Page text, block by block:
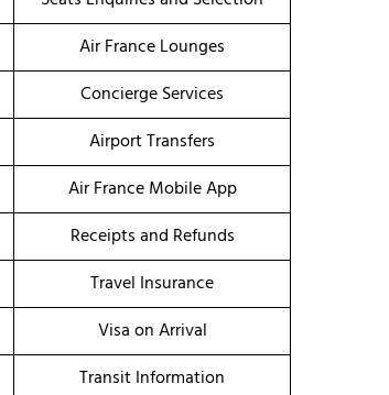
Air France Lounges
Concierge Services
Airport Transfers
Air France Mobile App
Receipts and Refunds
Travel Insurance
Visa on Arrival
Transit Information